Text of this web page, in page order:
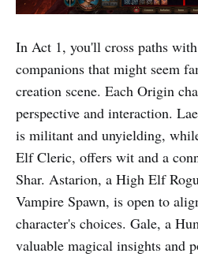
In Act 1, you'll cross paths
companions that might seem
creation scene. Each Origin
perspective and interaction.
is militant and unyielding,
Elf Cleric, offers wit and a
Shar. Astarion, a High Elf
Vampire Spawn, is open to
character's choices. Gale, a
valuable magical insights and